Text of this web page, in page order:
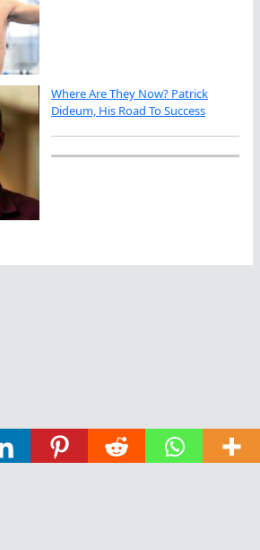
Where Are They Now? Patrick
Dideum, His Road To Success